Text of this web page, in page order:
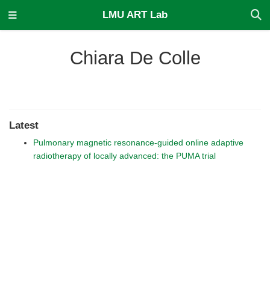
LMU ART Lab
Chiara De Colle
Latest
Pulmonary magnetic resonance-guided online adaptive
radiotherapy of locally advanced: the PUMA trial